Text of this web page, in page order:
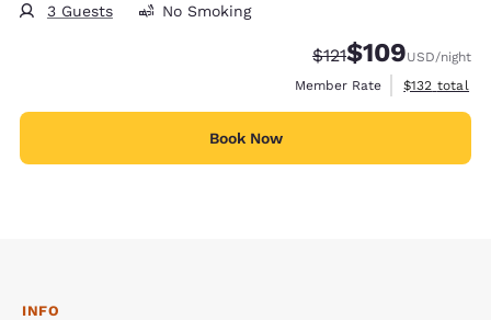
3 Guests No Smoking
Strikethrough Rate:
$121Discounted rate:
$109USD/night
Member Rate
View
$132 total
Book Now
INFO